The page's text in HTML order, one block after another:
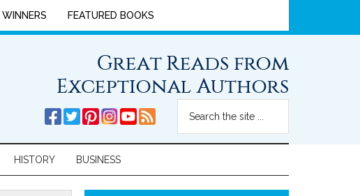
FEATURED BOOKS
Great Reads from
Exceptional Authors
HISTORY BUSINESS